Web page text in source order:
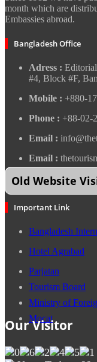
month which are
Embassies abroad.
Bangladesh Office
Adress :
#4, Block #F,
Mobile : +880-
Phone : +88-02-
Email :
Email :
Old Website
Important Link
Bangladesh
Hotel Agrabad
Parjatan
Tourism Board
Ministry of
Mocat
Our Visitor